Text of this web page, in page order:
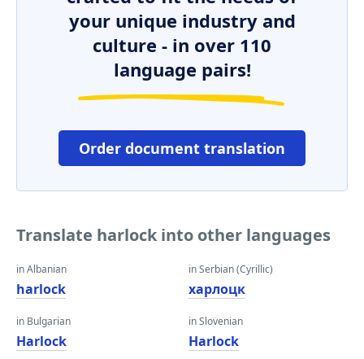
your unique industry and
culture - in over 110
language pairs!
Order document translation
Translate harlock into other languages
in Albanian
harlock
in Bulgarian
Harlock
in Serbian (Cyrillic)
харлоцк
in Slovenian
Harlock